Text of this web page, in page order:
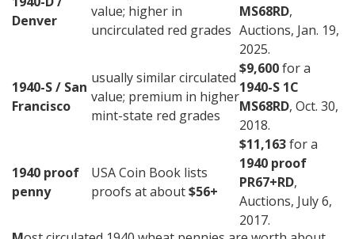
Denver
value; higher in
uncirculated red grades
MS68RD,
Auctions, Jan. 19,
2025.
1940-S / San
Francisco
usually similar circulated
value; premium in higher
mint-state red grades
$9,600for a
1940-S 1C
MS68RD, Oct. 30,
2018.
1940 proof
penny
USA Coin Book lists
proofs at about$56+
$11,163for a
1940 proof
PR67+RD,
Auctions, July 6,
2017.